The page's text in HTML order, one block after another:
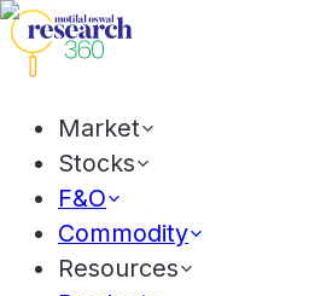
Market
Stocks
F&O
Commodity
Resources